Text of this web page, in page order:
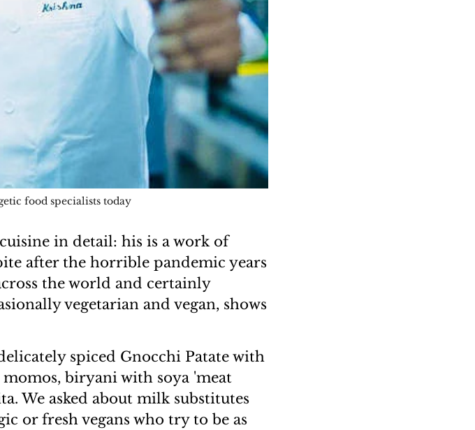
food specialists today
in detail: his is a work of
after the horrible pandemic years
the world and certainly
vegetarian and vegan, shows
spiced Gnocchi Patate with
biryani with soya 'meat
We asked about milk substitutes
or fresh vegans who try to be as